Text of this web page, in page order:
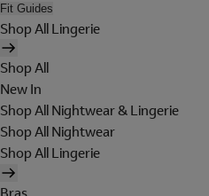
Fit Guides
Shop All Lingerie
Shop All
New In
Shop All Nightwear & Lingerie
Shop All Nightwear
Shop All Lingerie
Bras